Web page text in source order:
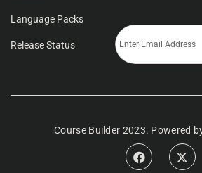
Language Packs
Release Status
Course Builder 2023. Powered